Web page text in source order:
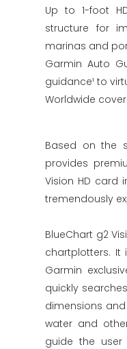
Up to 1-foot
structure for
marinas and
Garmin Auto
guidance¹ to
Worldwide
Based on the
provides
Vision HD card
tremendously
BlueChart g2
chartplotters. It
Garmin
quickly
dimensions
water and
guide the